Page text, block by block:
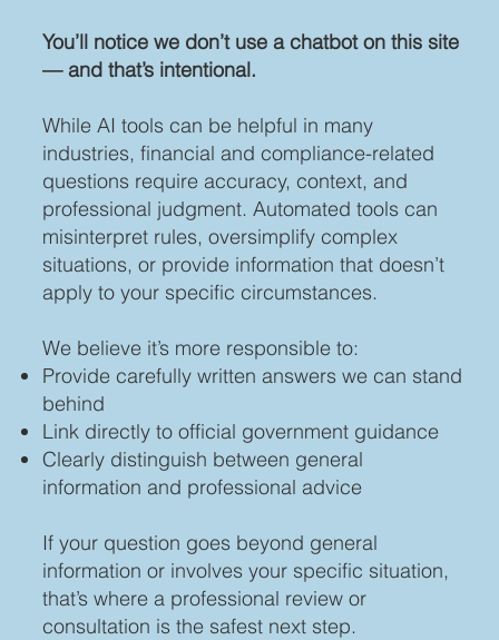
You’ll notice we don’t use a chatbot on this site
— and that’s intentional.
While AI tools can be helpful in many
industries, financial and compliance-related
questions require accuracy, context, and
professional judgment. Automated tools can
misinterpret rules, oversimplify complex
situations, or provide information that doesn’t
apply to your specific circumstances.
We believe it’s more responsible to:
Provide carefully written answers we can stand
behind
Link directly to official government guidance
Clearly distinguish between general
information and professional advice
If your question goes beyond general
information or involves your specific situation,
that’s where a professional review or
consultation is the safest next step.